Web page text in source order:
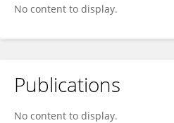
No content to display.
Publications
No content to display.